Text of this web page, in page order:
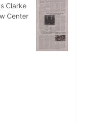
Clarke
Center